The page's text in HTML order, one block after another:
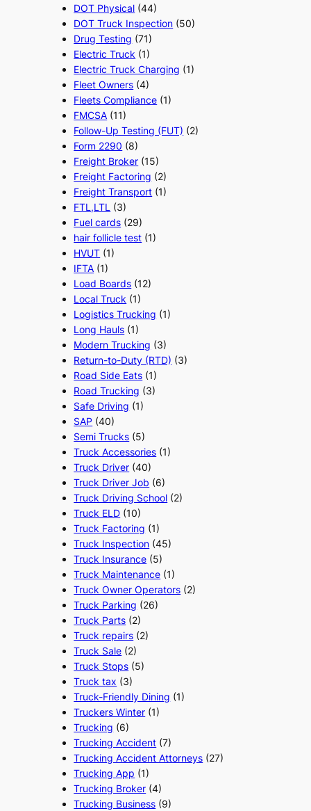
DOT Physical (44)
DOT Truck Inspection (50)
Drug Testing (71)
Electric Truck (1)
Electric Truck Charging (1)
Fleet Owners (4)
Fleets Compliance (1)
FMCSA (11)
Follow-Up Testing (FUT) (2)
Form 2290 (8)
Freight Broker (15)
Freight Factoring (2)
Freight Transport (1)
FTL,LTL (3)
Fuel cards (29)
hair follicle test (1)
HVUT (1)
IFTA (1)
Load Boards (12)
Local Truck (1)
Logistics Trucking (1)
Long Hauls (1)
Modern Trucking (3)
Return-to-Duty (RTD) (3)
Road Side Eats (1)
Road Trucking (3)
Safe Driving (1)
SAP (40)
Semi Trucks (5)
Truck Accessories (1)
Truck Driver (40)
Truck Driver Job (6)
Truck Driving School (2)
Truck ELD (10)
Truck Factoring (1)
Truck Inspection (45)
Truck Insurance (5)
Truck Maintenance (1)
Truck Owner Operators (2)
Truck Parking (26)
Truck Parts (2)
Truck repairs (2)
Truck Sale (2)
Truck Stops (5)
Truck tax (3)
Truck-Friendly Dining (1)
Truckers Winter (1)
Trucking (6)
Trucking Accident (7)
Trucking Accident Attorneys (27)
Trucking App (1)
Trucking Broker (4)
Trucking Business (9)